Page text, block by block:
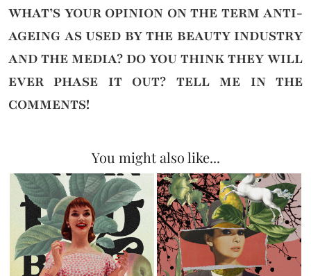
WHAT’S YOUR OPINION ON THE TERM ANTI-
AGEING AS USED BY THE BEAUTY INDUSTRY
AND THE MEDIA? DO YOU THINK THEY WILL
EVER PHASE IT OUT? TELL ME IN THE
COMMENTS!
You might also like...